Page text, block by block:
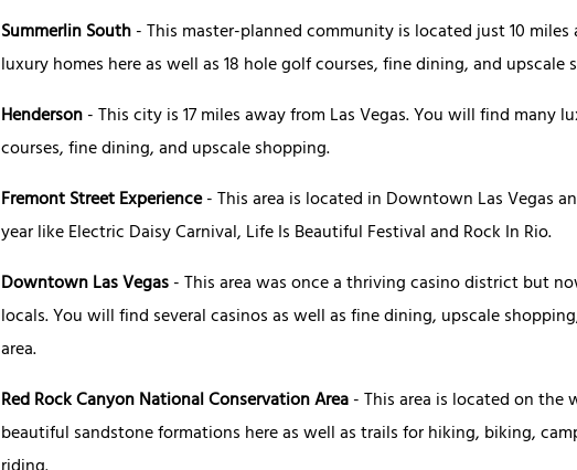
Summerlin South- This master-planned community is located just 10
luxury homes here as well as 18 hole golf courses, fine dining, and upscale
Henderson- This city is 17 miles away from Las Vegas. You will find many
courses, fine dining, and upscale shopping.
Fremont Street Experience- This area is located in Downtown Las Vegas
year like Electric Daisy Carnival, Life Is Beautiful Festival and Rock In Rio.
Downtown Las Vegas- This area was once a thriving casino district but
locals. You will find several casinos as well as fine dining, upscale
area.
Red Rock Canyon National Conservation Area- This area is located on the
beautiful sandstone formations here as well as trails for hiking, biking,